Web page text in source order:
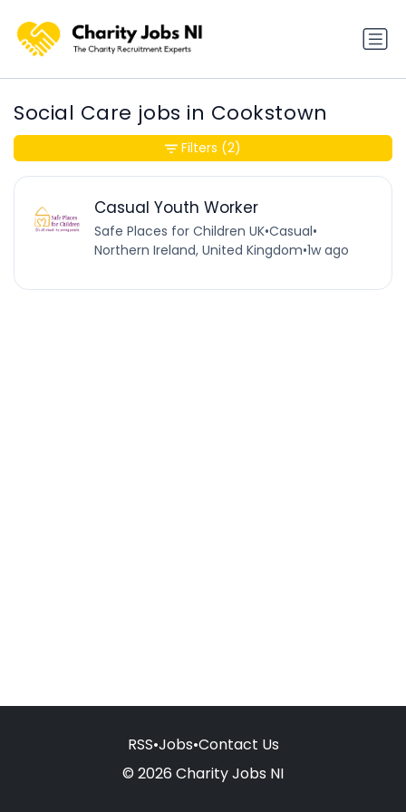
Social Care jobs in Cookstown
Casual Youth Worker
Safe Places for Children UK•Casual•
Northern Ireland, United Kingdom•1w ago
Filters (2)
RSS•Jobs•Contact Us
© 2026 Charity Jobs NI